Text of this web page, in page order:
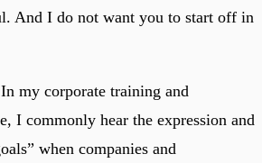
And I do not want you to start off in
In my corporate training and
I commonly hear the expression and
when companies and